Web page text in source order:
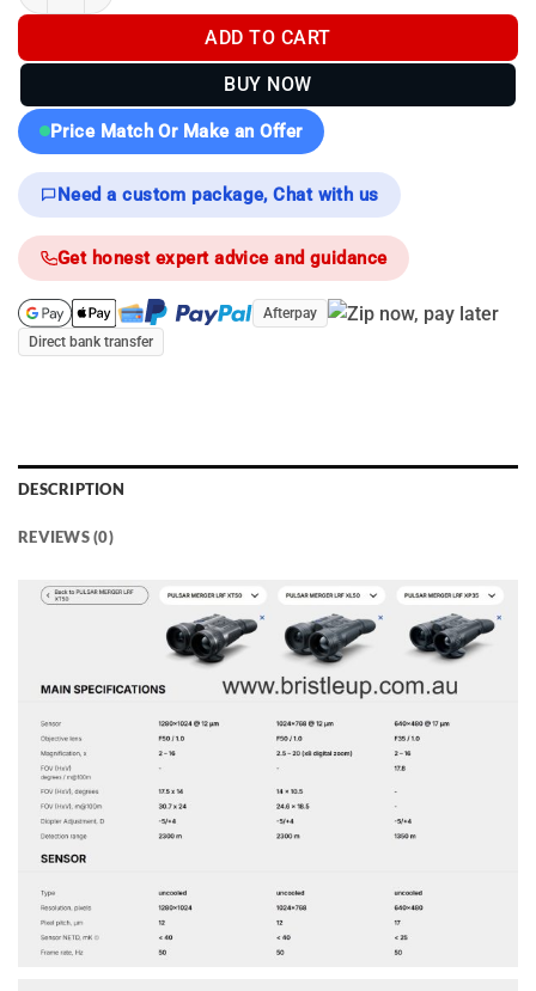
ADD TO CART
BUY NOW
Price Match Or Make an Offer
Need a custom package, Chat with us
Get honest expert advice and guidance
Afterpay
Direct bank transfer
DESCRIPTION
REVIEWS (0)